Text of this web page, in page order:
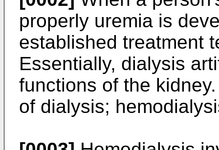
properly uremia is
established treatment
Essentially, dialysis
functions of the
of dialysis;